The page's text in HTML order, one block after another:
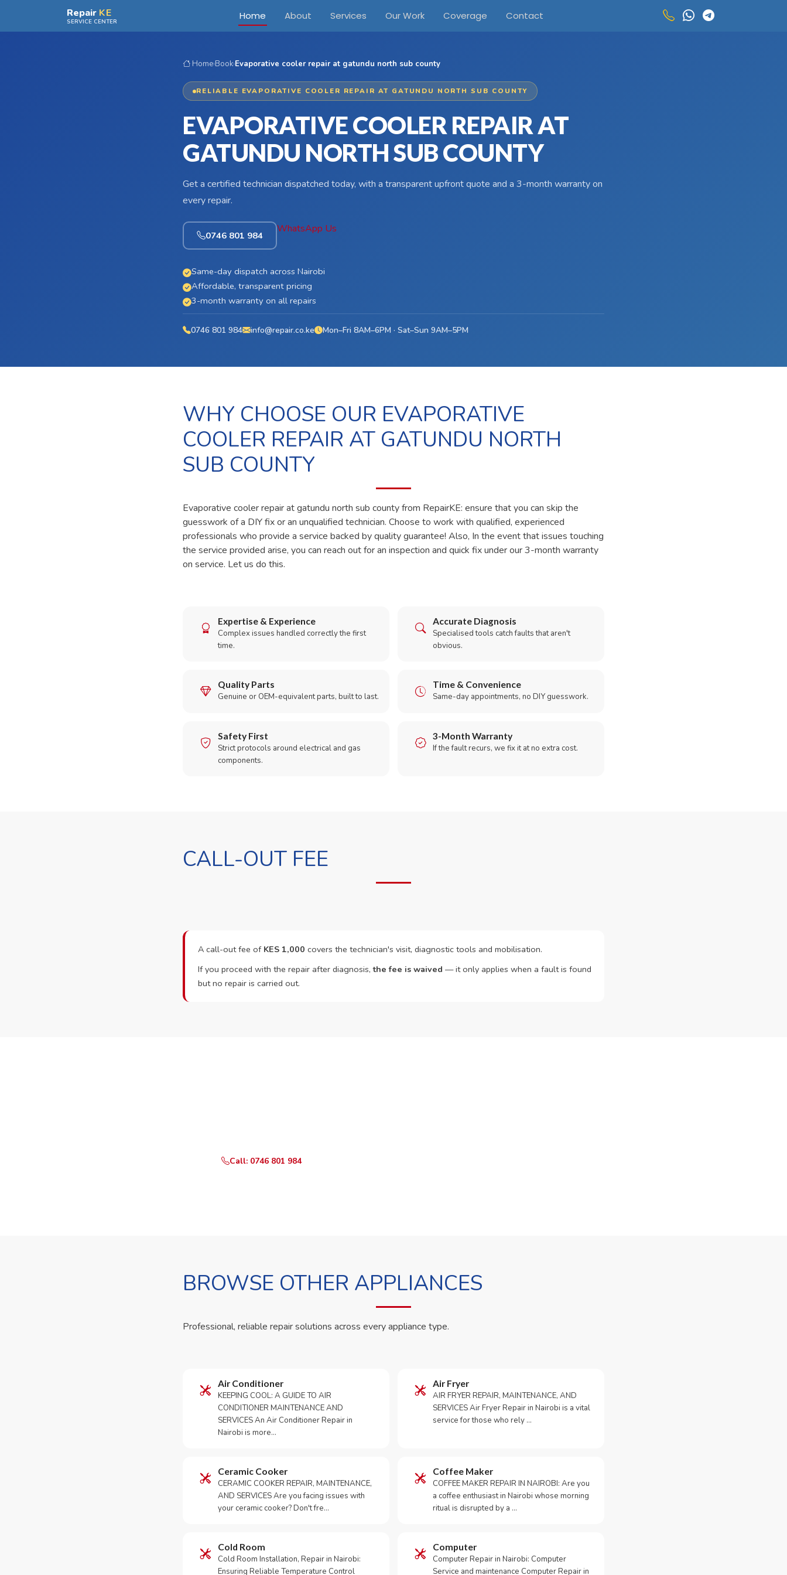
Skip to main contentRepair KE
SERVICE CENTER Home About Services Our Work Coverage Contact
Home›Book›Evaporative cooler repair at gatundu north sub county
RELIABLE EVAPORATIVE COOLER REPAIR AT GATUNDU NORTH SUB COUNTY
EVAPORATIVE COOLER REPAIR AT
GATUNDU NORTH SUB COUNTY
Get a certified technician dispatched today, with a transparent upfront quote and a 3-month warranty on
every repair.
0746 801 984
WhatsApp Us
Same-day dispatch across Nairobi
Affordable, transparent pricing
3-month warranty on all repairs
0746 801 984 info@repair.co.ke Mon–Fri 8AM–6PM · Sat–Sun 9AM–5PM
WHY CHOOSE OUR EVAPORATIVE
COOLER REPAIR AT GATUNDU NORTH
SUB COUNTY
Evaporative cooler repair at gatundu north sub county from RepairKE: ensure that you can skip the
guesswork of a DIY fix or an unqualified technician. Choose to work with qualified, experienced
professionals who provide a service backed by quality guarantee! Also, In the event that issues touching
the service provided arise, you can reach out for an inspection and quick fix under our 3-month warranty
on service. Let us do this.
Expertise & Experience
Complex issues handled correctly the first
time.
Accurate Diagnosis
Specialised tools catch faults that aren't
obvious.
Quality Parts
Genuine or OEM-equivalent parts, built to last.
Time & Convenience
Same-day appointments, no DIY guesswork.
Safety First
Strict protocols around electrical and gas
components.
3-Month Warranty
If the fault recurs, we fix it at no extra cost.
CALL-OUT FEE
A call-out fee of KES 1,000 covers the technician's visit, diagnostic tools and mobilisation.
If you proceed with the repair after diagnosis,the fee is waived — it only applies when a fault is found
but no repair is carried out.
Call: 0746 801 984
BROWSE OTHER APPLIANCES
Professional, reliable repair solutions across every appliance type.
Air Conditioner
KEEPING COOL: A GUIDE TO AIR
CONDITIONER MAINTENANCE AND
SERVICES An Air Conditioner Repair in
Nairobi is more…
Air Fryer
AIR FRYER REPAIR, MAINTENANCE, AND
SERVICES Air Fryer Repair in Nairobi is a vital
service for those who rely …
Ceramic Cooker
CERAMIC COOKER REPAIR, MAINTENANCE,
AND SERVICES Are you facing issues with
your ceramic cooker? Don't fre…
Coffee Maker
COFFEE MAKER REPAIR IN NAIROBI: Are you
a coffee enthusiast in Nairobi whose morning
ritual is disrupted by a …
Cold Room
Cold Room Installation, Repair in Nairobi:
Ensuring Reliable Temperature Control
Computer
Computer Repair in Nairobi: Computer
Service and maintenance Computer Repair in